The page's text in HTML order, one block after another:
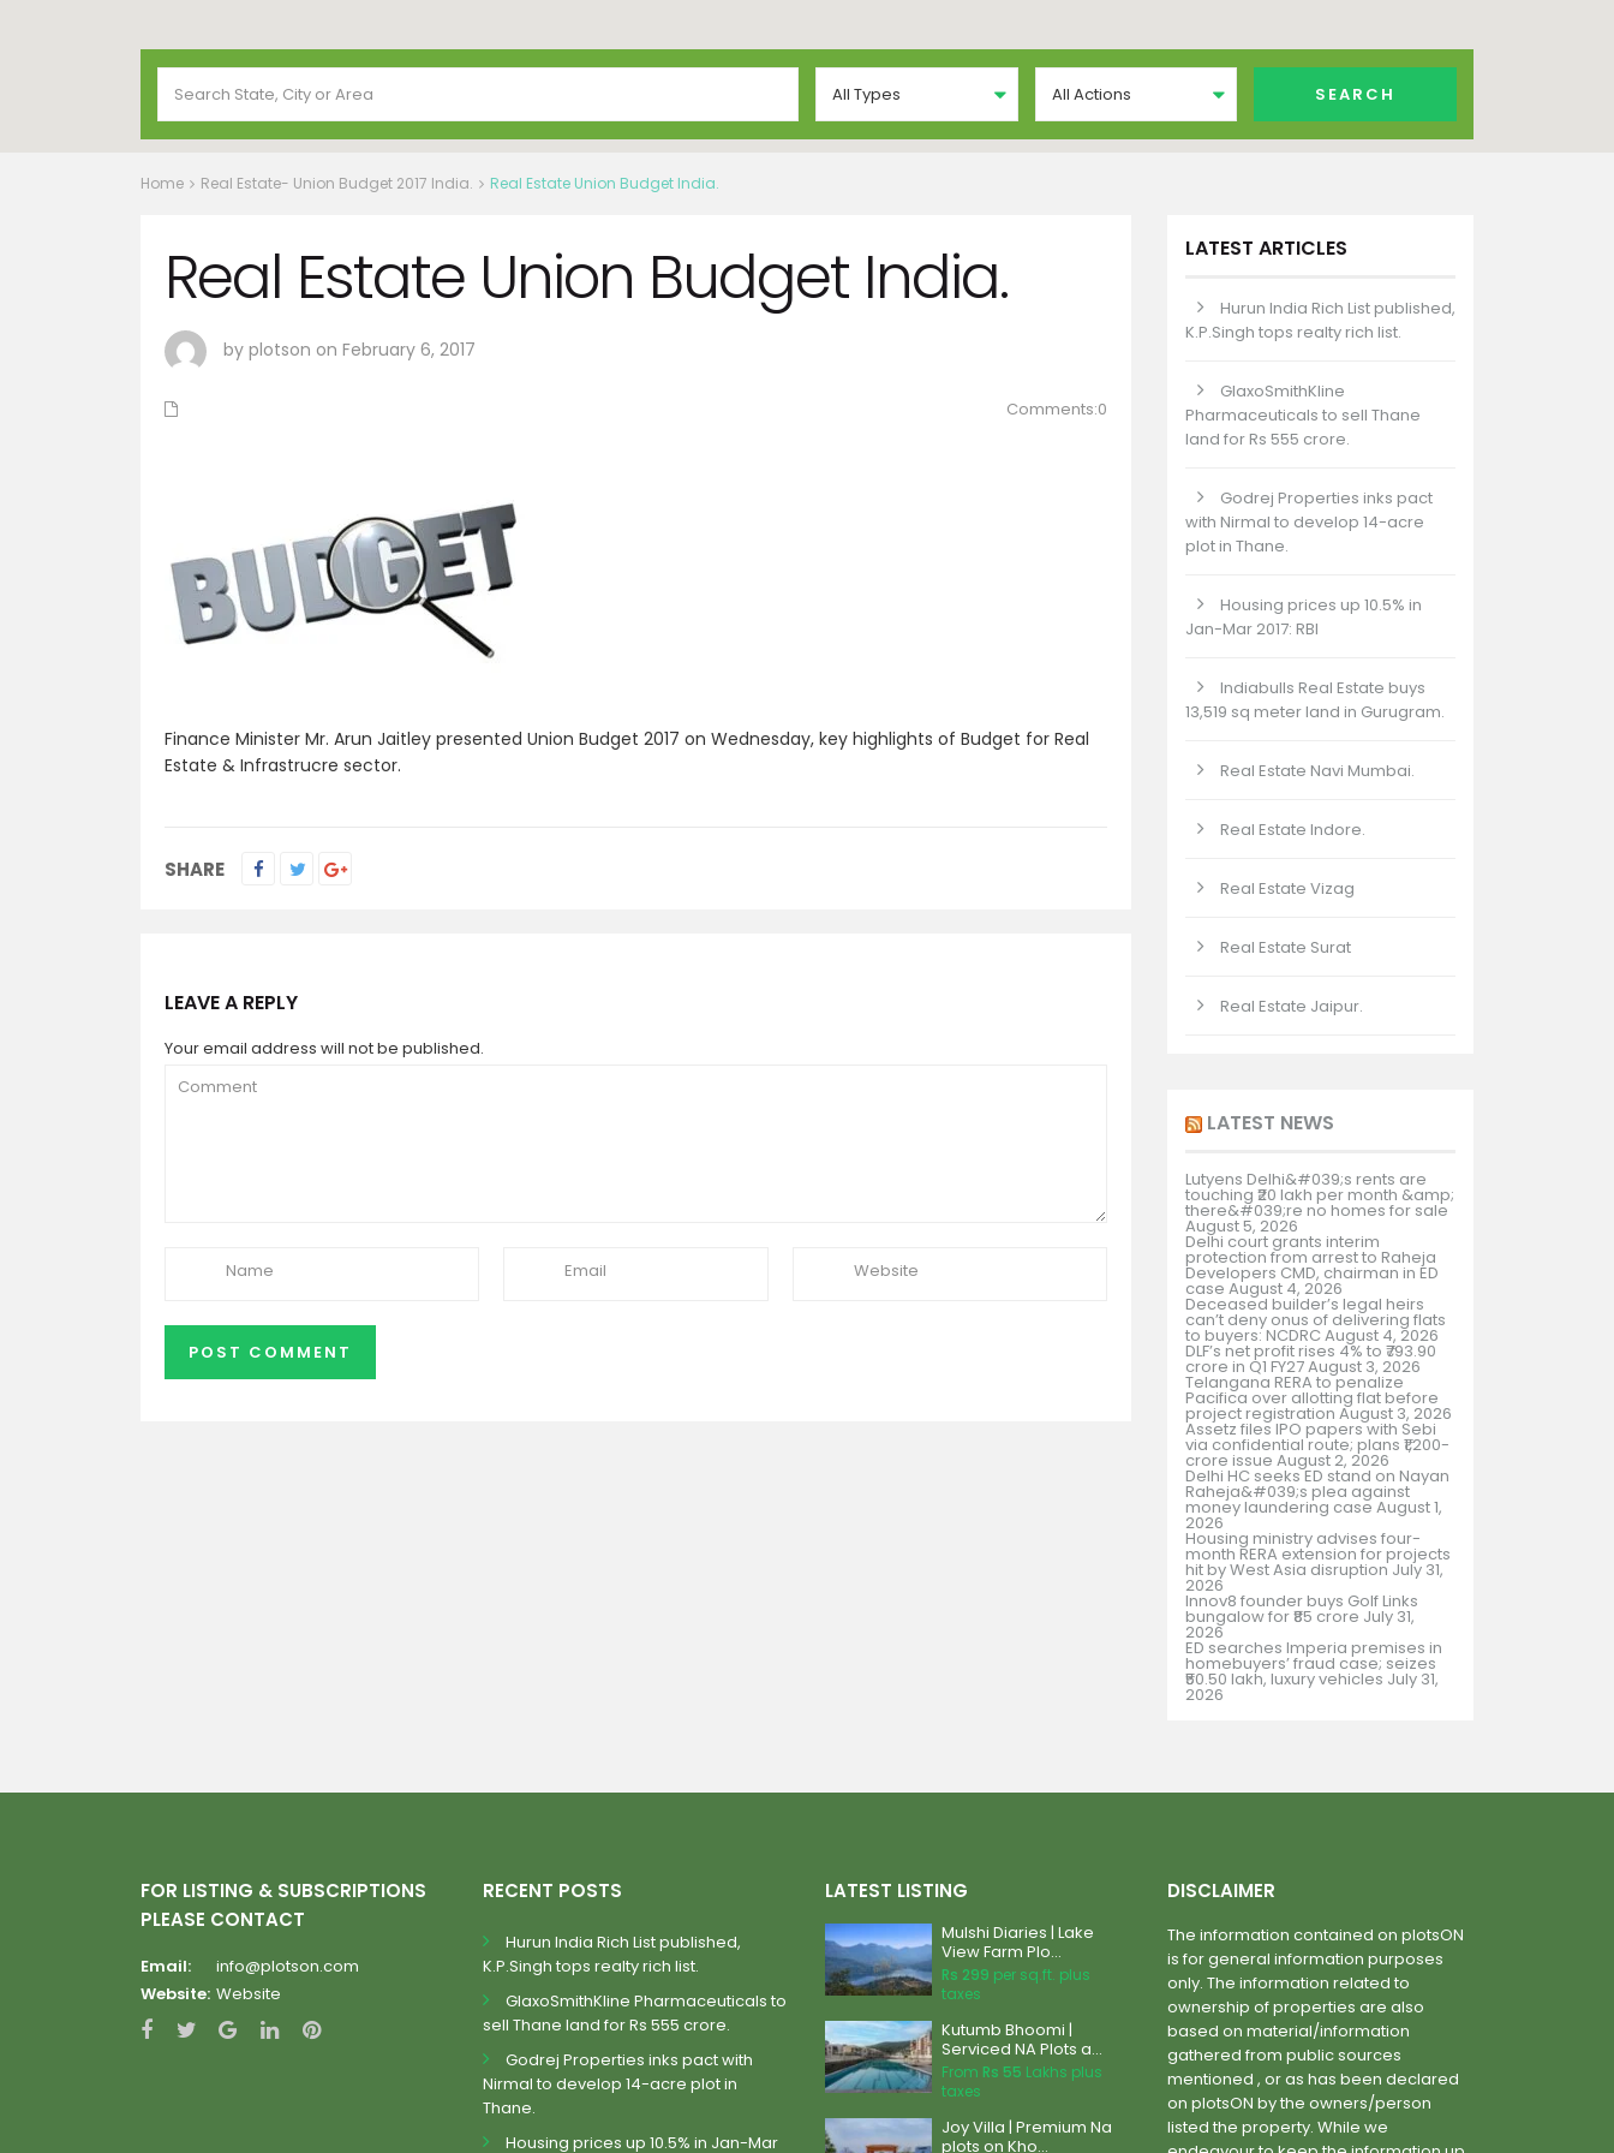
All Types All Actions
Home Real Estate- Union Budget 2017 India. Real Estate Union Budget India.
Real Estate Union Budget India.
by plotson on February 6, 2017
Comments:0
Finance Minister Mr. Arun Jaitley presented Union Budget 2017 on Wednesday, key highlights of Budget for Real
Estate & Infrastrucre sector.
SHARE
LEAVE A REPLY
Your email address will not be published.
LATEST ARTICLES
Hurun India Rich List published,
K.P.Singh tops realty rich list.
GlaxoSmithKline
Pharmaceuticals to sell Thane
land for Rs 555 crore.
Godrej Properties inks pact
with Nirmal to develop 14-acre
plot in Thane.
Housing prices up 10.5% in
Jan-Mar 2017: RBI
Indiabulls Real Estate buys
13,519 sq meter land in Gurugram.
Real Estate Navi Mumbai.
Real Estate Indore.
Real Estate Vizag
Real Estate Surat
Real Estate Jaipur.
LATEST NEWS
Lutyens Delhi&#039;s rents are
touching ₹20 lakh per month &amp;
there&#039;re no homes for sale
August 5, 2026
Delhi court grants interim
protection from arrest to Raheja
Developers CMD, chairman in ED
case August 4, 2026
Deceased builder’s legal heirs
can’t deny onus of delivering flats
to buyers: NCDRCAugust 4, 2026
DLF’s net profit rises 4% to ₹793.90
crore in Q1 FY27August 3, 2026
Telangana RERA to penalize
Pacifica over allotting flat before
project registration August 3, 2026
Assetz files IPO papers with Sebi
via confidential route; plans ₹1,200-
crore issue August 2, 2026
Delhi HC seeks ED stand on Nayan
Raheja&#039;s plea against
money laundering case August 1,
2026
Housing ministry advises four-
month RERA extension for projects
hit by West Asia disruption July 31,
2026
Innov8 founder buys Golf Links
bungalow for ₹85 crore July 31,
2026
ED searches Imperia premises in
homebuyers’ fraud case; seizes
₹50.50 lakh, luxury vehicles July 31,
2026
FOR LISTING & SUBSCRIPTIONS
PLEASE CONTACT
Email:
info@plotson.com
Website: Website
RECENT POSTS
Hurun India Rich List published,
K.P.Singh tops realty rich list.
GlaxoSmithKline Pharmaceuticals to
sell Thane land for Rs 555 crore.
Godrej Properties inks pact with
Nirmal to develop 14-acre plot in
Thane.
Housing prices up 10.5% in Jan-Mar
LATEST LISTING
Mulshi Diaries | Lake
View Farm Plo...
Rs 299 per sq.ft. plus
taxes
Kutumb Bhoomi |
Serviced NA Plots a...
From Rs 55 Lakhs plus
taxes
Joy Villa | Premium Na
plots on Kho...
DISCLAIMER
The information contained on plotsON
is for general information purposes
only. The information related to
ownership of properties are also
based on material/information
gathered from public sources
mentioned , or as has been declared
on plotsON by the owners/person
listed the property. While we